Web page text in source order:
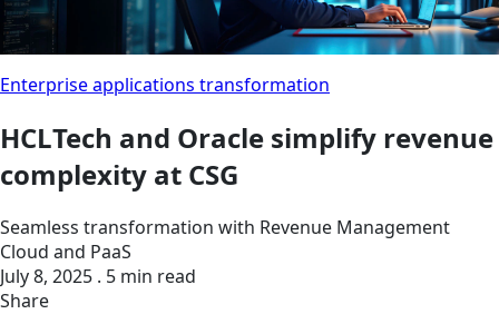
Enterprise applications transformation
HCLTech and Oracle simplify revenue
complexity at CSG
Seamless transformation with Revenue Management
Cloud and PaaS
July 8, 2025 . 5 min read
Share